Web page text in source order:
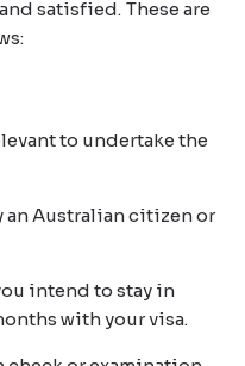
satisfied. These are
to undertake the
an Australian citizen or
intend to stay in
with your visa.